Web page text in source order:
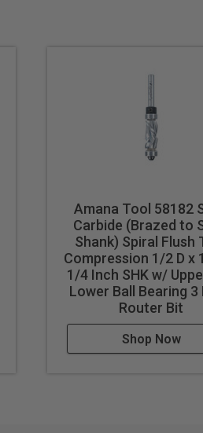
Amana Tool 58182
Carbide (Brazed to
Shank) Spiral Flush
Compression 1/2 D x
1/4 Inch SHK w/
Lower Ball Bearing 3
Router Bit
Shop Now